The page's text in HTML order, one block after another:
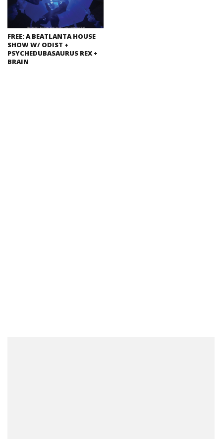
FREE: A BEATLANTA HOUSE
SHOW W/ ODIST +
PSYCHEDUBASAURUS REX +
BRAIN